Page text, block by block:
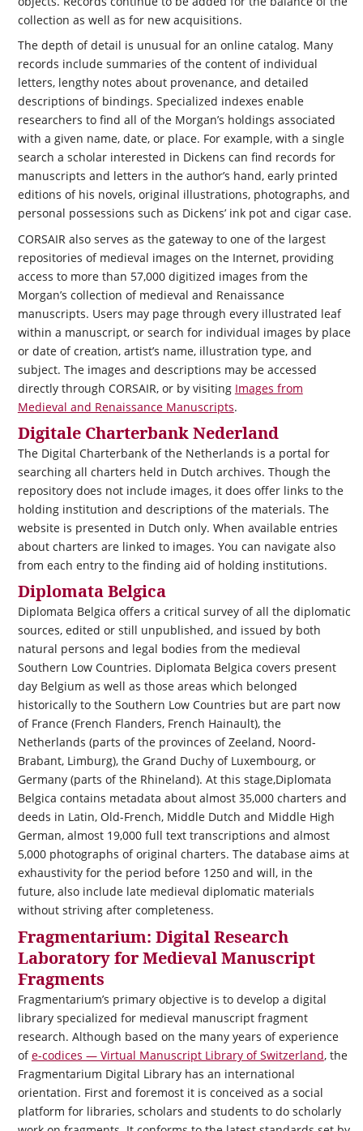
collection as well as for new acquisitions.
The depth of detail is unusual for an online catalog. Many
records include summaries of the content of individual
letters, lengthy notes about provenance, and detailed
descriptions of bindings. Specialized indexes enable
researchers to find all of the Morgan’s holdings associated
with a given name, date, or place. For example, with a single
search a scholar interested in Dickens can find records for
manuscripts and letters in the author’s hand, early printed
editions of his novels, original illustrations, photographs, and
personal possessions such as Dickens’ ink pot and cigar case.
CORSAIR also serves as the gateway to one of the largest
repositories of medieval images on the Internet, providing
access to more than 57,000 digitized images from the
Morgan’s collection of medieval and Renaissance
manuscripts. Users may page through every illustrated leaf
within a manuscript, or search for individual images by place
or date of creation, artist’s name, illustration type, and
subject. The images and descriptions may be accessed
directly through CORSAIR, or by visiting Images from
Medieval and Renaissance Manuscripts.
Digitale Charterbank Nederland
The Digital Charterbank of the Netherlands is a portal for
searching all charters held in Dutch archives. Though the
repository does not include images, it does offer links to the
holding institution and descriptions of the materials. The
website is presented in Dutch only. When available entries
about charters are linked to images. You can navigate also
from each entry to the finding aid of holding institutions.
Diplomata Belgica
Diplomata Belgica offers a critical survey of all the diplomatic
sources, edited or still unpublished, and issued by both
natural persons and legal bodies from the medieval
Southern Low Countries. Diplomata Belgica covers present
day Belgium as well as those areas which belonged
historically to the Southern Low Countries but are part now
of France (French Flanders, French Hainault), the
Netherlands (parts of the provinces of Zeeland, Noord-
Brabant, Limburg), the Grand Duchy of Luxembourg, or
Germany (parts of the Rhineland). At this stage,Diplomata
Belgica contains metadata about almost 35,000 charters and
deeds in Latin, Old-French, Middle Dutch and Middle High
German, almost 19,000 full text transcriptions and almost
5,000 photographs of original charters. The database aims at
exhaustivity for the period before 1250 and will, in the
future, also include late medieval diplomatic materials
without striving after completeness.
Fragmentarium: Digital Research
Laboratory for Medieval Manuscript
Fragments
Fragmentarium’s primary objective is to develop a digital
library specialized for medieval manuscript fragment
research. Although based on the many years of experience
ofe-codices — Virtual Manuscript Library of Switzerland, the
Fragmentarium Digital Library has an international
orientation. First and foremost it is conceived as a social
platform for libraries, scholars and students to do scholarly